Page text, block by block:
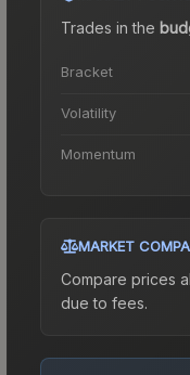
Trades in the
Bracket
Volatility
Momentum
MARKET
Compare prices
due to fees.